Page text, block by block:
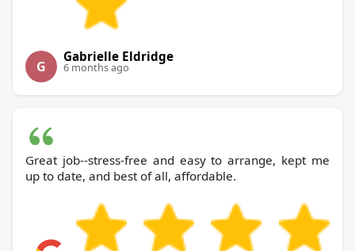
G
Gabrielle Eldridge
6 months ago
Great job--stress-free and easy to arrange, kept me
up to date, and best of all, affordable.